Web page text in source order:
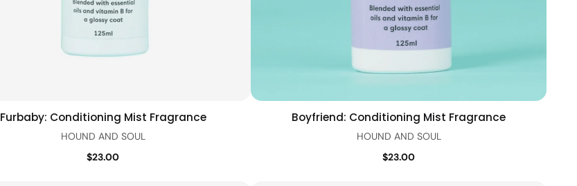
Add to cart Quick view
Furbaby: Conditioning Mist Fragrance
HOUND AND SOUL
$23.00
Quick view
Boyfriend: Conditioning Mist Fragrance
HOUND AND SOUL
$23.00